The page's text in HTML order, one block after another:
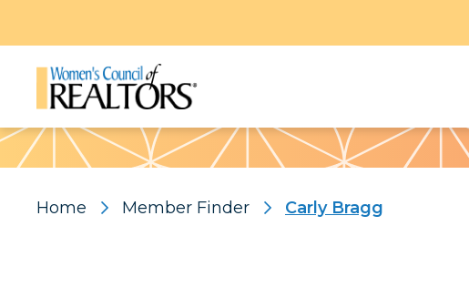
Pattern
Home Member Finder Carly Bragg